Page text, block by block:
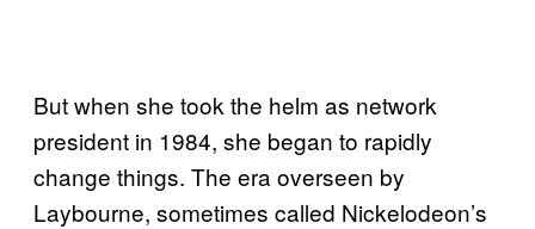
But when she took the helm as network
president in 1984, she began to rapidly
change things. The era overseen by
Laybourne, sometimes called Nickelodeon’s